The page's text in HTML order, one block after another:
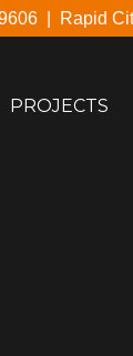
Rapid
PROJECTS